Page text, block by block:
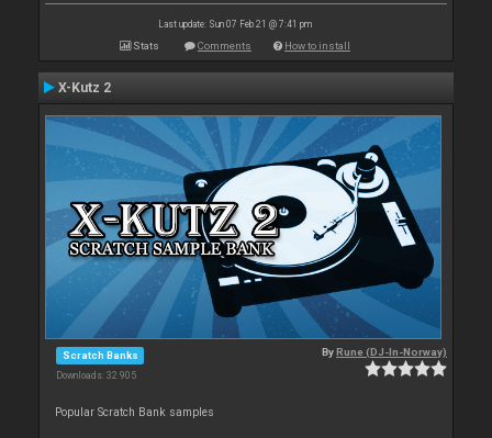
Last update: Sun 07 Feb 21 @ 7:41 pm
Stats Comments How to install
X-Kutz 2
Scratch Banks
Downloads: 32 905
ByRune (DJ-In-Norway)
Popular Scratch Bank samples